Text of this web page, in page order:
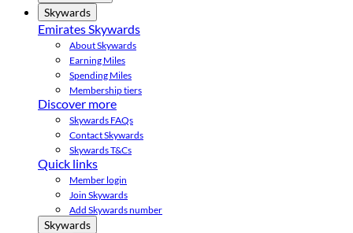
Skywards
Emirates Skywards
About Skywards
Earning Miles
Spending Miles
Membership tiers
Discover more
Skywards FAQs
Contact Skywards
Skywards T&Cs
Quick links
Member login
Join Skywards
Add Skywards number
Skywards